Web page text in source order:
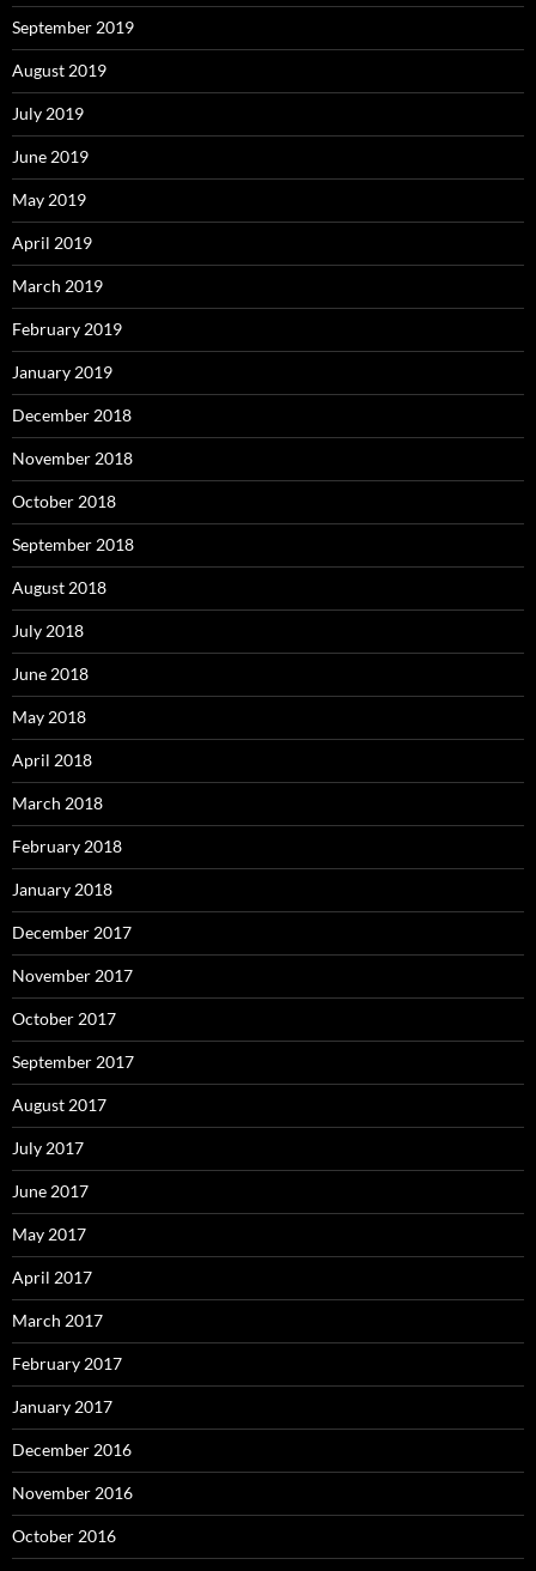
September 2019
August 2019
July 2019
June 2019
May 2019
April 2019
March 2019
February 2019
January 2019
December 2018
November 2018
October 2018
September 2018
August 2018
July 2018
June 2018
May 2018
April 2018
March 2018
February 2018
January 2018
December 2017
November 2017
October 2017
September 2017
August 2017
July 2017
June 2017
May 2017
April 2017
March 2017
February 2017
January 2017
December 2016
November 2016
October 2016